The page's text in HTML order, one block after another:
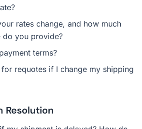
rates change, and how much
do you provide?
terms?
requotes if I change my shipping
Resolution